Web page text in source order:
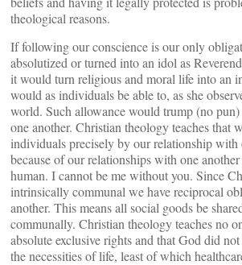
theological reasons.
If following our conscience is our only
absolutized or turned into an idol as
it would turn religious and moral life into an
would as individuals be able to, as she
world. Such allowance would trump (no
one another. Christian theology teaches that
individuals precisely by our relationship
because of our relationships with one
human. I cannot be me without you. Since
intrinsically communal we have reciprocal
another. This means all social goods be
communally. Christian theology teaches no
absolute exclusive rights and that God did
the necessities of life, least of which